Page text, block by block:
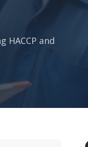
HACCP and